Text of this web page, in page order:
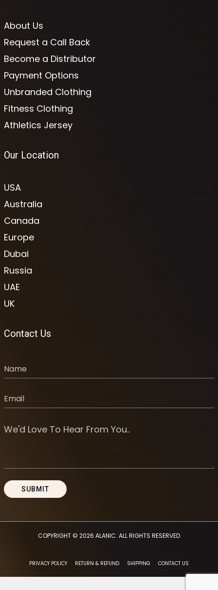
About Us
Request a Call Back
Become a Distributor
Payment Options
Unbranded Clothing
Fitness Clothing
Athletics Jersey
Our Location
USA
Australia
Canada
Europe
Dubai
Russia
UAE
UK
Contact Us
COPYRIGHT © 2026 ALANIC. ALL RIGHTS RESERVED
PRIVACY POLICY RETURN & REFUND SHIPPING CONTACT US